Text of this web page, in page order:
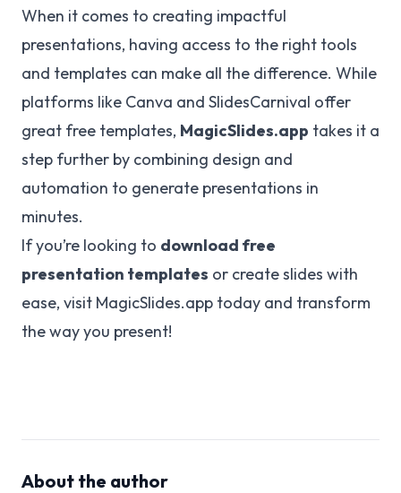
When it comes to creating impactful
presentations, having access to the right tools
and templates can make all the difference. While
platforms like Canva and SlidesCarnival offer
great free templates, MagicSlides.app takes it a
step further by combining design and
automation to generate presentations in
minutes.
If you’re looking to download free
presentation templates or create slides with
ease, visit MagicSlides.app today and transform
the way you present!
About the author